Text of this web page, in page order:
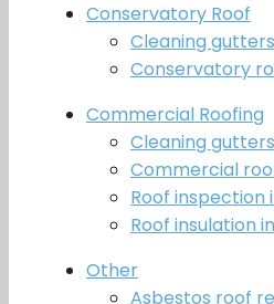
Conservatory Roof
Cleaning
Conservatory
Commercial Roofing
Cleaning
Commercial
Roof inspection
Roof insulation
Other
Asbestos roof